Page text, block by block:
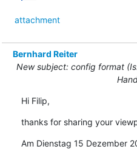
attachment
Bernhard Reiter
New subject: config format
Hi Filip,
thanks for sharing your
Am Dienstag 15 Dezember